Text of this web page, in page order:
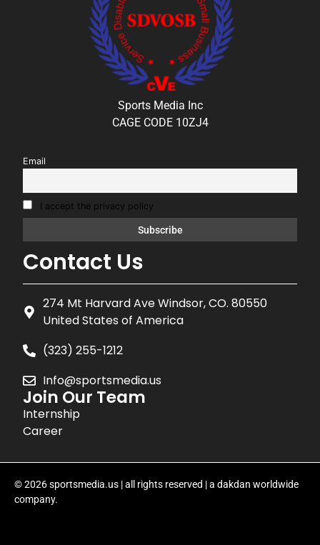
Sports Media Inc
CAGE CODE 10ZJ4
Email
I accept the privacy policy
Contact Us
274 Mt Harvard Ave Windsor, CO. 80550
United States of America
(323) 255-1212
Info@sportsmedia.us
Join Our Team
Internship
Career
© 2026 sportsmedia.us | all rights reserved | a dakdan worldwide
company.